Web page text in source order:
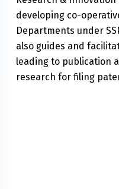
developing co-
Departments under
also guides and
leading to publication
research for filing